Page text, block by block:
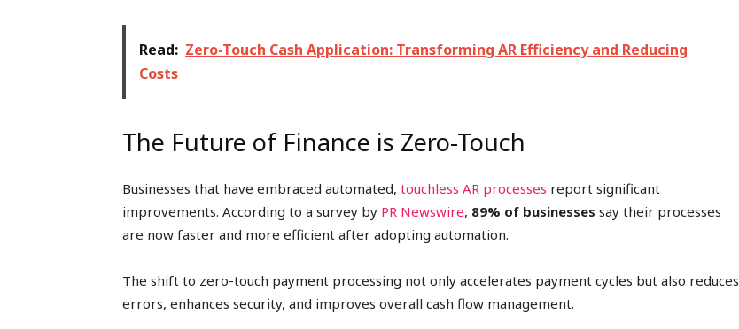
Read: Zero-Touch Cash Application: Transforming AR Efficiency and Reducing
Costs
The Future of Finance is Zero-Touch
Businesses that have embraced automated, touchless AR processes report significant
improvements. According to a survey by PR Newswire, 89% of businesses say their processes
are now faster and more efficient after adopting automation.
The shift to zero-touch payment processing not only accelerates payment cycles but also reduces
errors, enhances security, and improves overall cash flow management.